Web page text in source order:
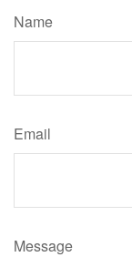
Name
Email
Message